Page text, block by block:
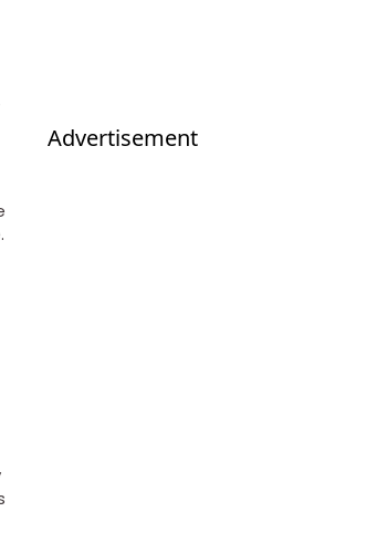
Advertisement